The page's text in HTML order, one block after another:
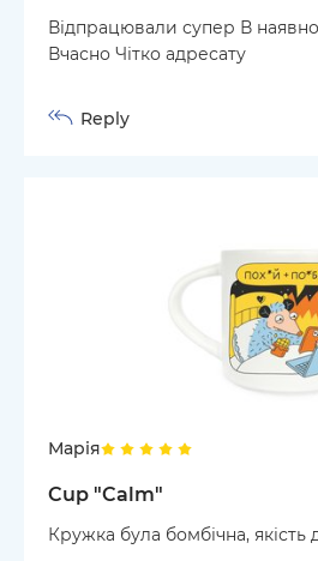
Відпрацювали супер В
Вчасно Чітко адресату
Reply
Марія
Cup "Calm"
Кружка була бомбічна, якість